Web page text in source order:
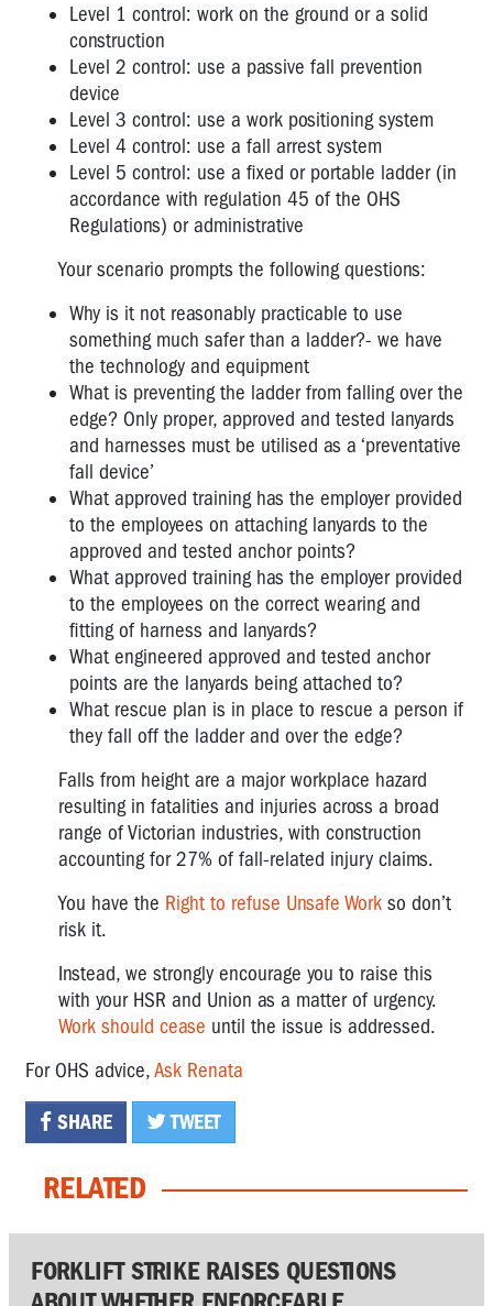
Level 1 control: work on the ground or a solid
construction
Level 2 control: use a passive fall prevention
device
Level 3 control: use a work positioning system
Level 4 control: use a fall arrest system
Level 5 control: use a fixed or portable ladder (in
accordance with regulation 45 of the OHS
Regulations) or administrative
Your scenario prompts the following questions:
Why is it not reasonably practicable to use
something much safer than a ladder?- we have
the technology and equipment
What is preventing the ladder from falling over the
edge? Only proper, approved and tested lanyards
and harnesses must be utilised as a ‘preventative
fall device’
What approved training has the employer provided
to the employees on attaching lanyards to the
approved and tested anchor points?
What approved training has the employer provided
to the employees on the correct wearing and
fitting of harness and lanyards?
What engineered approved and tested anchor
points are the lanyards being attached to?
What rescue plan is in place to rescue a person if
they fall off the ladder and over the edge?
Falls from height are a major workplace hazard
resulting in fatalities and injuries across a broad
range of Victorian industries, with construction
accounting for 27% of fall-related injury claims.
You have the Right to refuse Unsafe Work so don’t
risk it.
Instead, we strongly encourage you to raise this
with your HSR and Union as a matter of urgency.
Work should cease until the issue is addressed.
For OHS advice,Ask Renata
SHARE TWEET
RELATED
FORKLIFT STRIKE RAISES QUESTIONS